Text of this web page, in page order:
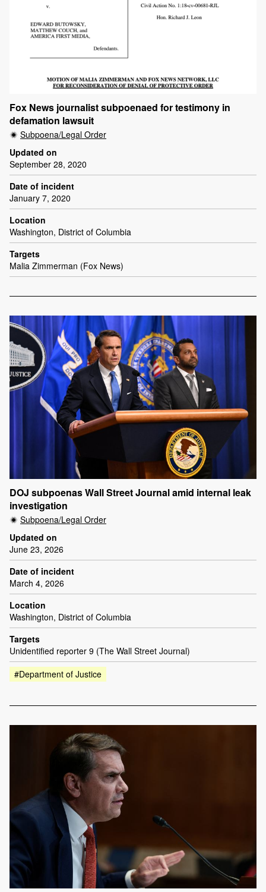
Fox News journalist subpoenaed for testimony in
defamation lawsuit
Subpoena/Legal Order
Updated on
September 28, 2020
Date of incident
January 7, 2020
Location
Washington, District of Columbia
Targets
Malia Zimmerman (Fox News)
DOJ subpoenas Wall Street Journal amid internal leak
investigation
Subpoena/Legal Order
Updated on
June 23, 2026
Date of incident
March 4, 2026
Location
Washington, District of Columbia
Targets
Unidentified reporter 9 (The Wall Street Journal)
#Department of Justice